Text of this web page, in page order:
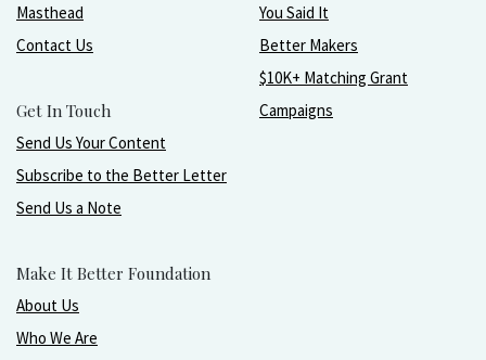
Masthead
Contact Us
Get In Touch
Send Us Your Content
Subscribe to the Better Letter
Send Us a Note
Make It Better Foundation
About Us
Who We Are
You Said It
Better Makers
$10K+ Matching Grant
Campaigns